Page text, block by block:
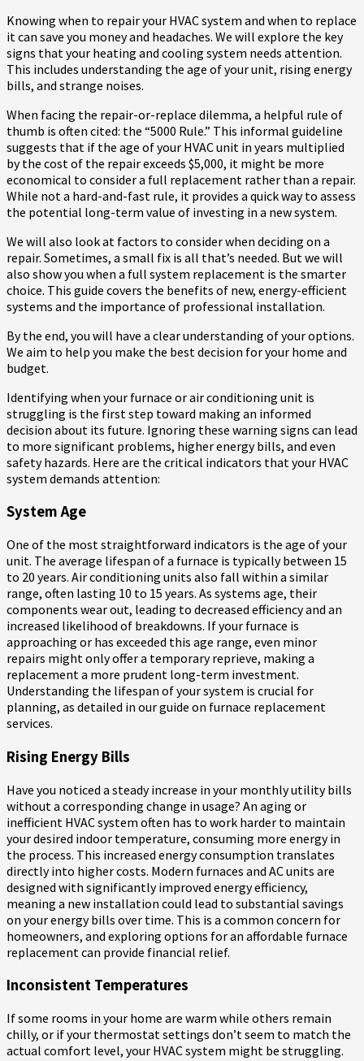
Knowing when to repair your HVAC system and when to replace
it can save you money and headaches. We will explore the key
signs that your heating and cooling system needs attention.
This includes understanding the age of your unit, rising energy
bills, and strange noises.
When facing the repair-or-replace dilemma, a helpful rule of
thumb is often cited: the “5000 Rule.” This informal guideline
suggests that if the age of your HVAC unit in years multiplied
by the cost of the repair exceeds $5,000, it might be more
economical to consider a full replacement rather than a repair.
While not a hard-and-fast rule, it provides a quick way to assess
the potential long-term value of investing in a new system.
We will also look at factors to consider when deciding on a
repair. Sometimes, a small fix is all that’s needed. But we will
also show you when a full system replacement is the smarter
choice. This guide covers the benefits of new, energy-efficient
systems and the importance of professional installation.
By the end, you will have a clear understanding of your options.
We aim to help you make the best decision for your home and
budget.
Identifying when your furnace or air conditioning unit is
struggling is the first step toward making an informed
decision about its future. Ignoring these warning signs can lead
to more significant problems, higher energy bills, and even
safety hazards. Here are the critical indicators that your HVAC
system demands attention:
System Age
One of the most straightforward indicators is the age of your
unit. The average lifespan of a furnace is typically between 15
to 20 years. Air conditioning units also fall within a similar
range, often lasting 10 to 15 years. As systems age, their
components wear out, leading to decreased efficiency and an
increased likelihood of breakdowns. If your furnace is
approaching or has exceeded this age range, even minor
repairs might only offer a temporary reprieve, making a
replacement a more prudent long-term investment.
Understanding the lifespan of your system is crucial for
planning, as detailed in our guide on furnace replacement
services.
Rising Energy Bills
Have you noticed a steady increase in your monthly utility bills
without a corresponding change in usage? An aging or
inefficient HVAC system often has to work harder to maintain
your desired indoor temperature, consuming more energy in
the process. This increased energy consumption translates
directly into higher costs. Modern furnaces and AC units are
designed with significantly improved energy efficiency,
meaning a new installation could lead to substantial savings
on your energy bills over time. This is a common concern for
homeowners, and exploring options for an affordable furnace
replacement can provide financial relief.
Inconsistent Temperatures
If some rooms in your home are warm while others remain
chilly, or if your thermostat settings don’t seem to match the
actual comfort level, your HVAC system might be struggling.